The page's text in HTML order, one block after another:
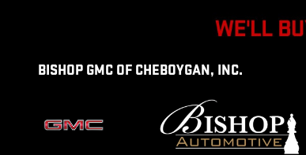
BISHOP GMC OF CHEBOYGAN, INC.